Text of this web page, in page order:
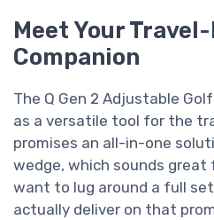
Meet Your
Companion
The Q Gen 2 Adjustable
as a versatile tool for the
promises an all-in-one
wedge, which sounds
want to lug around a full
actually deliver on that